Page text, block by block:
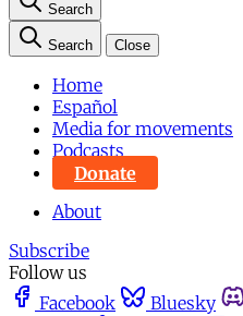
Search
Search Close
Home
Español
Media for movements
Podcasts
Donate
About
Subscribe
Follow us
Facebook
Bluesky